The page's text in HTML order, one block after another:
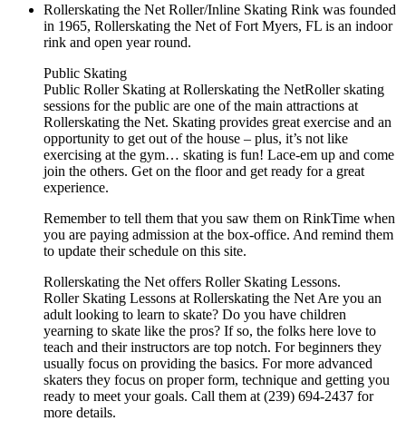
Rollerskating the Net Roller/Inline Skating Rink was founded
in 1965, Rollerskating the Net of Fort Myers, FL is an indoor
rink and open year round.
Public Skating
Public Roller Skating at Rollerskating the NetRoller skating
sessions for the public are one of the main attractions at
Rollerskating the Net. Skating provides great exercise and an
opportunity to get out of the house – plus, it’s not like
exercising at the gym… skating is fun! Lace-em up and come
join the others. Get on the floor and get ready for a great
experience.
Remember to tell them that you saw them on RinkTime when
you are paying admission at the box-office. And remind them
to update their schedule on this site.
Rollerskating the Net offers Roller Skating Lessons.
Roller Skating Lessons at Rollerskating the Net Are you an
adult looking to learn to skate? Do you have children
yearning to skate like the pros? If so, the folks here love to
teach and their instructors are top notch. For beginners they
usually focus on providing the basics. For more advanced
skaters they focus on proper form, technique and getting you
ready to meet your goals. Call them at (239) 694-2437 for
more details.